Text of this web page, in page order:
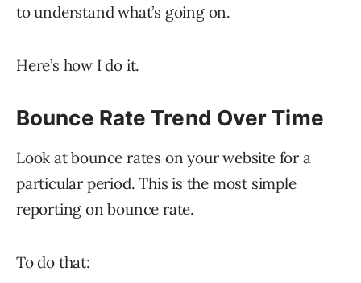
to understand what’s going on.
Here’s how I do it.
Bounce Rate Trend Over Time​
Look at bounce rates on your website for a
particular period. This is the most simple
reporting on bounce rate.
To do that: